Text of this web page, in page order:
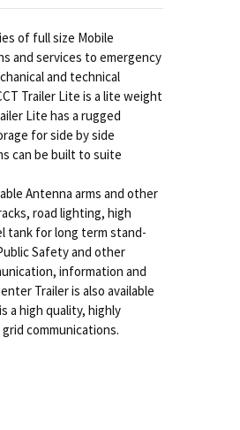
of full size Mobile
and services to emergency
and technical
Trailer Lite is a lite weight
Lite has a rugged
for side by side
can be built to suite
Antenna arms and other
road lighting, high
tank for long term stand-
Safety and other
information and
Trailer is also available
a high quality, highly
communications.